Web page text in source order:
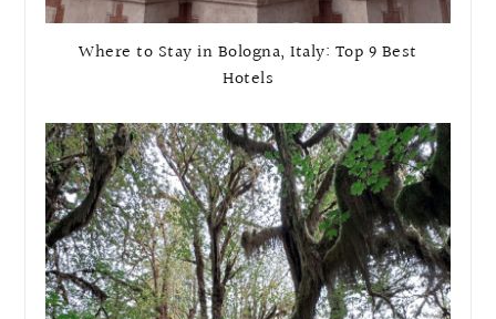
Where to Stay in Bologna, Italy: Top 9 Best
Hotels